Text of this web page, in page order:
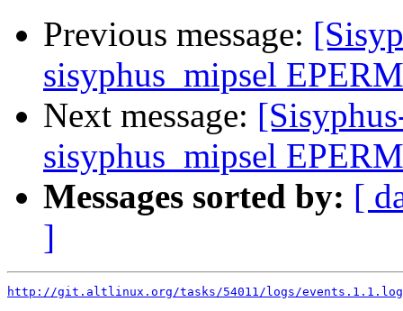
Previous message:
sisyphus_mipsel
Next message:
sisyphus_mipsel
Messages sorted by: [
]
http://git.altlinux.org/tasks/54011/logs/events.1.1.log